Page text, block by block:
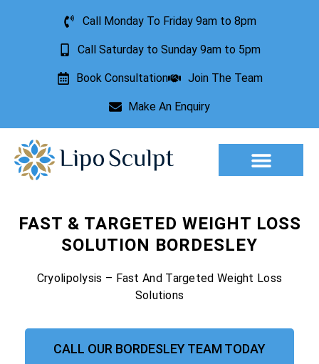
Call Monday To Friday 9am to 8pm
Call Saturday to Sunday 9am to 5pm
Book Consultation Join The Team
Make An Enquiry
FAST & TARGETED WEIGHT LOSS
SOLUTION BORDESLEY
Cryolipolysis – Fast And Targeted Weight Loss
Solutions
CALL OUR BORDESLEY TEAM TODAY